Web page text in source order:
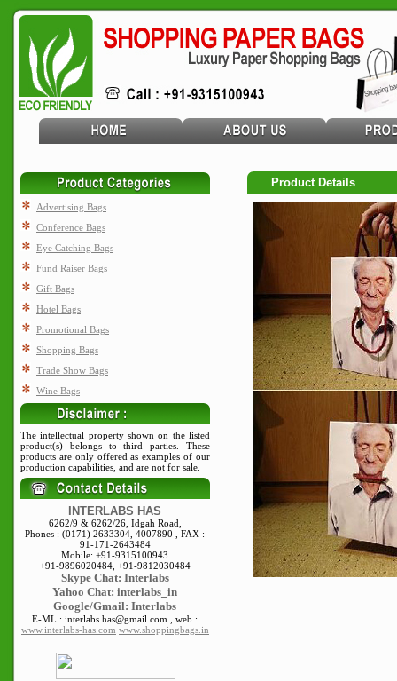
Advertising Bags
Conference Bags
Eye Catching Bags
Fund Raiser Bags
Gift Bags
Hotel Bags
Promotional Bags
Shopping Bags
Trade Show Bags
Wine Bags
The intellectual property shown on the listed
product(s) belongs to third parties. These
products are only offered as examples of our
production capabilities, and are not for sale.
INTERLABS HAS
6262/9 & 6262/26, Idgah Road,
Phones : (0171) 2633304, 4007890 , FAX :
91-171-2643484
Mobile: +91-9315100943
+91-9896020484, +91-9812030484
Skype Chat: Interlabs
Yahoo Chat: interlabs_in
Google/Gmail: Interlabs
E-ML : interlabs.has@gmail.com , web :
www.interlabs-has.com www.shoppingbags.in
Product Details